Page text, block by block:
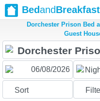
Bedand
Dorchester Prison Bed
Guest
Sort